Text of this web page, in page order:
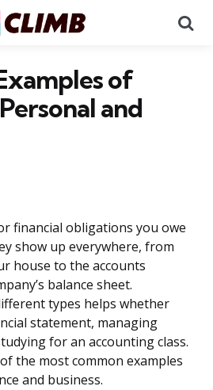
of
and
financial obligations you owe
show up everywhere, from
house to the accounts
balance sheet.
types helps whether
statement, managing
for an accounting class.
the most common examples
and business.